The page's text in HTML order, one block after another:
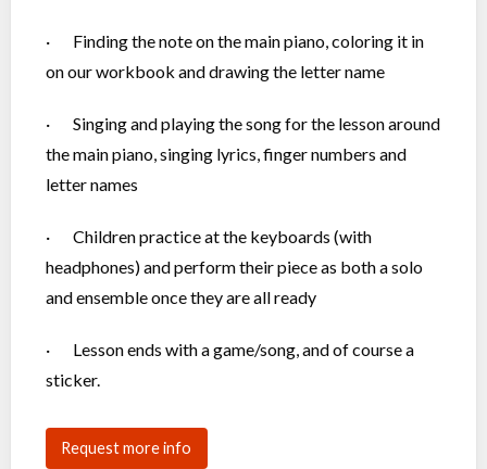
· Finding the note on the main piano, coloring it in
on our workbook and drawing the letter name
· Singing and playing the song for the lesson around
the main piano, singing lyrics, finger numbers and
letter names
· Children practice at the keyboards (with
headphones) and perform their piece as both a solo
and ensemble once they are all ready
· Lesson ends with a game/song, and of course a
sticker.
Request more info